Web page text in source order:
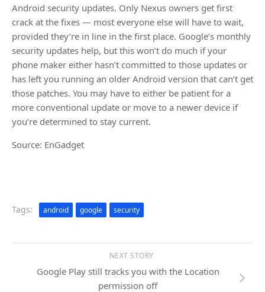
Android security updates. Only Nexus owners get first
crack at the fixes — most everyone else will have to wait,
provided they’re in line in the first place. Google’s monthly
security updates help, but this won’t do much if your
phone maker either hasn’t committed to those updates or
has left you running an older Android version that can’t get
those patches. You may have to either be patient for a
more conventional update or move to a newer device if
you’re determined to stay current.
Source: EnGadget
Tags: android google security
NEXT STORY
Google Play still tracks you with the Location
permission off